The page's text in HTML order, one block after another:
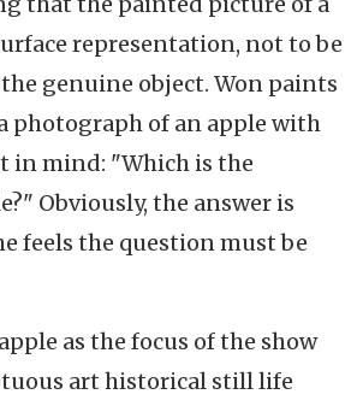
representation, not to be
genuine object. Won paints
photograph of an apple with
in mind: "Which is the
Obviously, the answer is
feels the question must be
as the focus of the show
art historical still life